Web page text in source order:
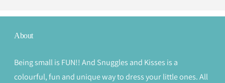
About
Being small is FUN!! And Snuggles and Kisses is a
colourful, fun and unique way to dress your little ones. All